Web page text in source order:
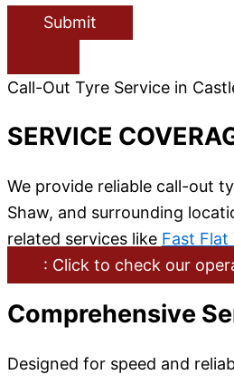
Submit
Call-Out Tyre Service in
SERVICE
We provide reliable call-out
Shaw, and surrounding
related services like Fast Flat
: Click to check our
Comprehensive
Designed for speed and